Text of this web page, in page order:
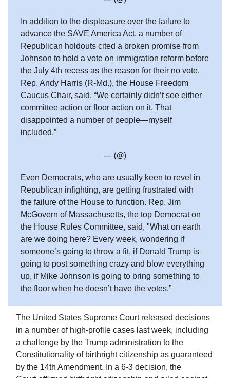
In addition to the displeasure over the failure to
advance the SAVE America Act, a number of
Republican holdouts cited a broken promise from
Johnson to hold a vote on immigration reform before
the July 4th recess as the reason for their no vote.
Rep. Andy Harris (R-Md.), the House Freedom
Caucus Chair, said, “We certainly didn’t see either
committee action or floor action on it. That
disappointed a number of people—myself
included.”
— (@)
Even Democrats, who are usually keen to revel in
Republican infighting, are getting frustrated with
the failure of the House to function. Rep. Jim
McGovern of Massachusetts, the top Democrat on
the House Rules Committee, said, "What on earth
are we doing here? Every week, wondering if
someone’s going to throw a fit, if Donald Trump is
going to post something crazy and blow everything
up, if Mike Johnson is going to bring something to
the floor when he doesn’t have the votes.”
The United States Supreme Court released decisions
in a number of high-profile cases last week, including
a challenge by the Trump administration to the
Constitutionality of birthright citizenship as guaranteed
by the 14th Amendment. In a 6-3 decision, the